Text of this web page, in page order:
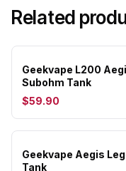
Related
Geekvape L200
Subohm Tank
$59.90
Geekvape Aegis
Tank